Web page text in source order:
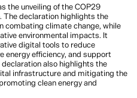
the unveiling of the COP29
The declaration highlights the
combating climate change, while
environmental impacts. It
digital tools to reduce
energy efficiency, and support
also highlights the
infrastructure and mitigating the
clean energy and